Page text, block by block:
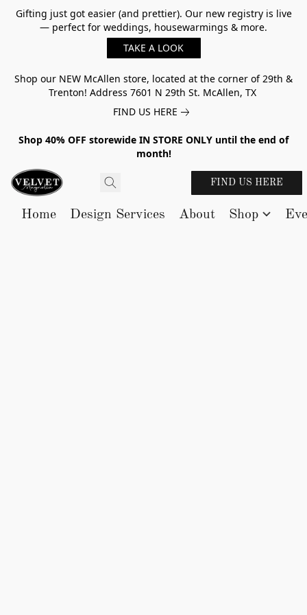
Gifting just got easier (and prettier). Our new registry is live
— perfect for weddings, housewarmings & more.
TAKE A LOOK
Shop our NEW McAllen store, located at the corner of 29th &
Trenton! Address 7601 N 29th St. McAllen, TX
FIND US HERE
Shop 40% OFF storewide IN STORE ONLY until the end of
month!
FIND US HERE
Home Design Services About Shop